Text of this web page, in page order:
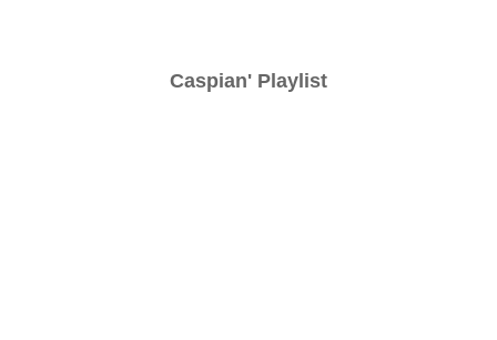
Caspian' Playlist